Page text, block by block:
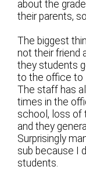
about the
their parents,
The biggest
not their friend
they students
to the office to
The staff has
times in the
school, loss of
and they
Surprisingly
sub because I
students.